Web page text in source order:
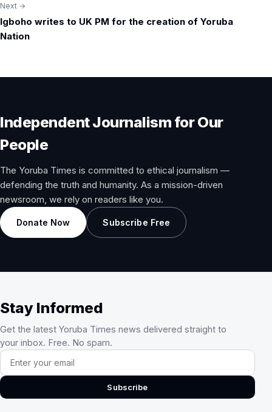
Next →
Igboho writes to UK PM for the creation of Yoruba
Nation
Independent Journalism for Our
People
The Yoruba Times is committed to ethical journalism —
defending the truth and humanity. As a mission-driven
newsroom, we rely on readers like you.
Donate Now Subscribe Free
Stay Informed
Get the latest Yoruba Times news delivered straight to
your inbox. Free. No spam.
Email address
Subscribe